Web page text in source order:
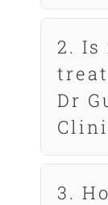
2. Is
Dr
3.